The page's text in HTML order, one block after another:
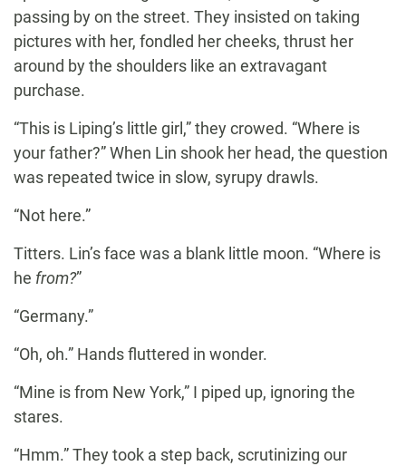
passing by on the street. They insisted on taking
pictures with her, fondled her cheeks, thrust her
around by the shoulders like an extravagant
purchase.
“This is Liping’s little girl,” they crowed. “Where is
your father?” When Lin shook her head, the question
was repeated twice in slow, syrupy drawls.
“Not here.”
Titters. Lin’s face was a blank little moon. “Where is
he from?”
“Germany.”
“Oh, oh.” Hands fluttered in wonder.
“Mine is from New York,” I piped up, ignoring the
stares.
“Hmm.” They took a step back, scrutinizing our